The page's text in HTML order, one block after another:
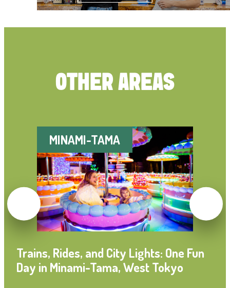
OTHER AREAS
MINAMI-TAMA
Trains, Rides, and City Lights: One Fun
Day in Minami-Tama, West Tokyo